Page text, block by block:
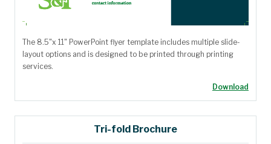
The 8.5"x 11" PowerPoint flyer template includes multiple slide-
layout options and is designed to be printed through printing
services.
Download
Tri-fold Brochure